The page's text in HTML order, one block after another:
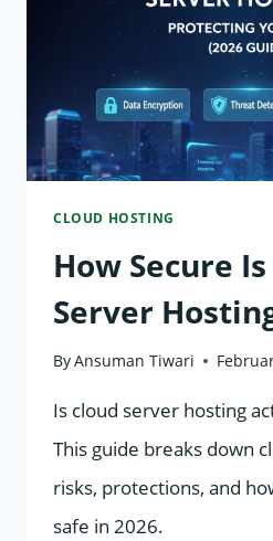
CLOUD HOSTING
How Secure
Server
ByAnsuman Tiwari
Is cloud server hosting
This guide breaks down
risks, protections, and
safe in 2026.